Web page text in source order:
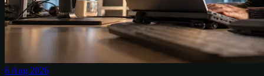
6 Aug 2026